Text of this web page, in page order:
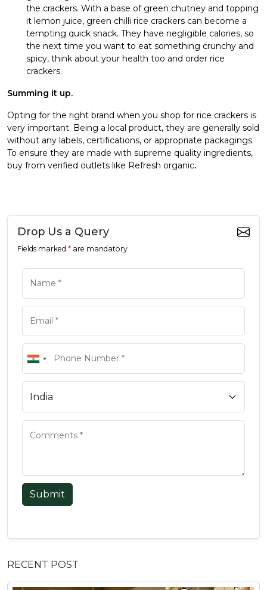
the crackers. With a base of green chutney and topping
it lemon juice, green chilli rice crackers can become a
tempting quick snack. They have negligible calories, so
the next time you want to eat something crunchy and
spicy, think about your health too and order rice
crackers.
Summing it up.
Opting for the right brand when you shop for rice crackers is
very important. Being a local product, they are generally sold
without any labels, certifications, or appropriate packagings.
To ensure they are made with supreme quality ingredients,
buy from verified outlets like Refresh organic.
Drop Us a Query
Fields marked * are mandatory
Submit
RECENT POST